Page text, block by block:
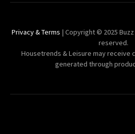
Privacy & Terms | Copyright © 2025
reserved.
Housetrends & Leisure may receive
generated through